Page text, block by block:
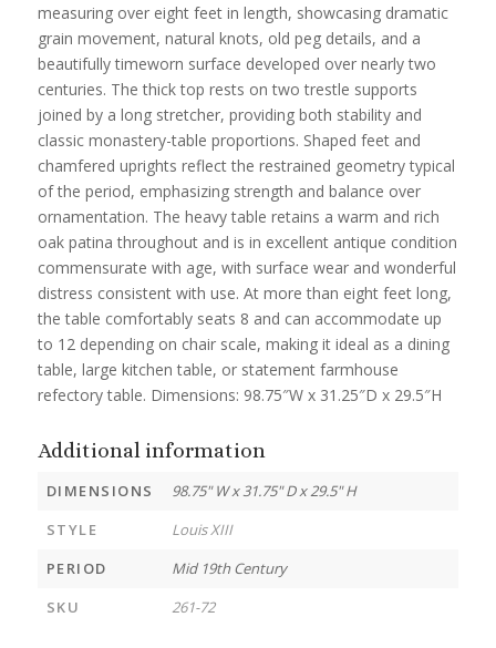
measuring over eight feet in length, showcasing dramatic
grain movement, natural knots, old peg details, and a
beautifully timeworn surface developed over nearly two
centuries. The thick top rests on two trestle supports
joined by a long stretcher, providing both stability and
classic monastery-table proportions. Shaped feet and
chamfered uprights reflect the restrained geometry typical
of the period, emphasizing strength and balance over
ornamentation. The heavy table retains a warm and rich
oak patina throughout and is in excellent antique condition
commensurate with age, with surface wear and wonderful
distress consistent with use. At more than eight feet long,
the table comfortably seats 8 and can accommodate up
to 12 depending on chair scale, making it ideal as a dining
table, large kitchen table, or statement farmhouse
refectory table. Dimensions: 98.75″W x 31.25″D x 29.5″H
Additional information
DIMENSIONS
98.75" W x 31.75" D x 29.5" H
STYLE
Louis XIII
PERIOD
Mid 19th Century
SKU
261-72